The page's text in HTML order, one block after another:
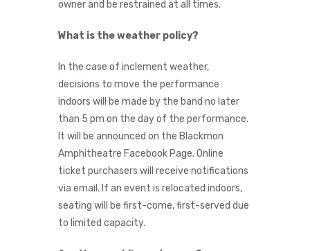
owner and be restrained at all times.
What is the weather policy?
In the case of inclement weather,
decisions to move the performance
indoors will be made by the band no later
than 5 pm on the day of the performance.
It will be announced on the Blackmon
Amphitheatre Facebook Page. Online
ticket purchasers will receive notifications
via email. If an event is relocated indoors,
seating will be first-come, first-served due
to limited capacity.